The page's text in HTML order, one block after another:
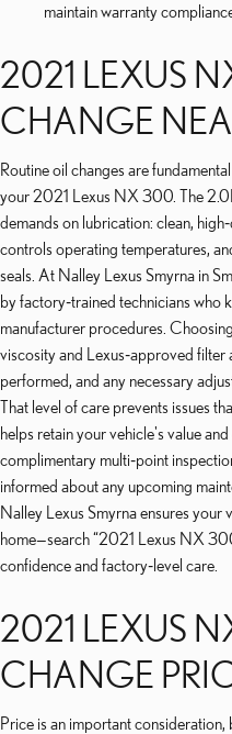
maintain warranty
2021 LEXUS
CHANGE
Routine oil changes are
your 2021 Lexus NX 300. The
demands on lubrication: clean,
controls operating temperatures,
seals. At Nalley Lexus Smyrna in
by factory‑trained technicians who
manufacturer procedures.
viscosity and Lexus‑approved
performed, and any necessary
That level of care prevents issues
helps retain your vehicle's value
complimentary multi‑point
informed about any upcoming
Nalley Lexus Smyrna ensures your
home—search “2021 Lexus NX
confidence and factory‑level care.
2021 LEXUS
CHANGE
Price is an important